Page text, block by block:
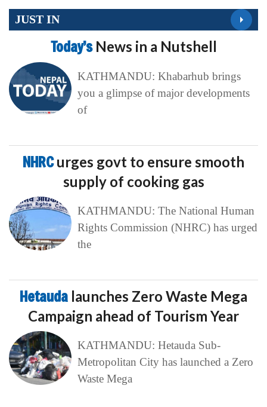
JUST IN
Today’s News in a Nutshell
KATHMANDU: Khabarhub brings
you a glimpse of major developments
of
NHRCurges govt to ensure smooth
supply of cooking gas
KATHMANDU: The National Human
Rights Commission (NHRC) has urged
the
Hetauda launches Zero Waste Mega
Campaign ahead of Tourism Year
KATHMANDU: Hetauda Sub-
Metropolitan City has launched a Zero
Waste Mega